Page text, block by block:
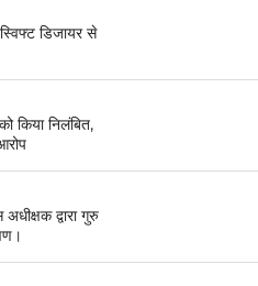
डिजायर से
किया निलंबित,
द्वारा गुरु